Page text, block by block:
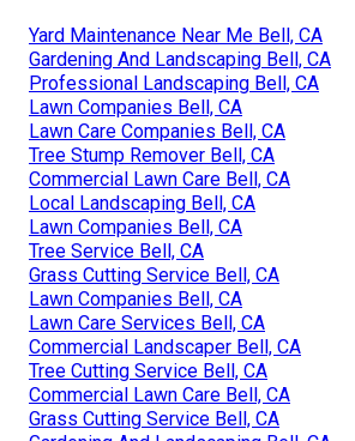
Yard Maintenance Near Me Bell, CA
Gardening And Landscaping Bell, CA
Professional Landscaping Bell, CA
Lawn Companies Bell, CA
Lawn Care Companies Bell, CA
Tree Stump Remover Bell, CA
Commercial Lawn Care Bell, CA
Local Landscaping Bell, CA
Lawn Companies Bell, CA
Tree Service Bell, CA
Grass Cutting Service Bell, CA
Lawn Companies Bell, CA
Lawn Care Services Bell, CA
Commercial Landscaper Bell, CA
Tree Cutting Service Bell, CA
Commercial Lawn Care Bell, CA
Grass Cutting Service Bell, CA